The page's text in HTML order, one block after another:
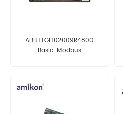
ABB 1TGE102009R4800
Baslc-Modbus